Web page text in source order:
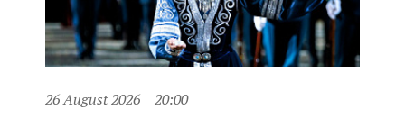
26 August 2026 20:00